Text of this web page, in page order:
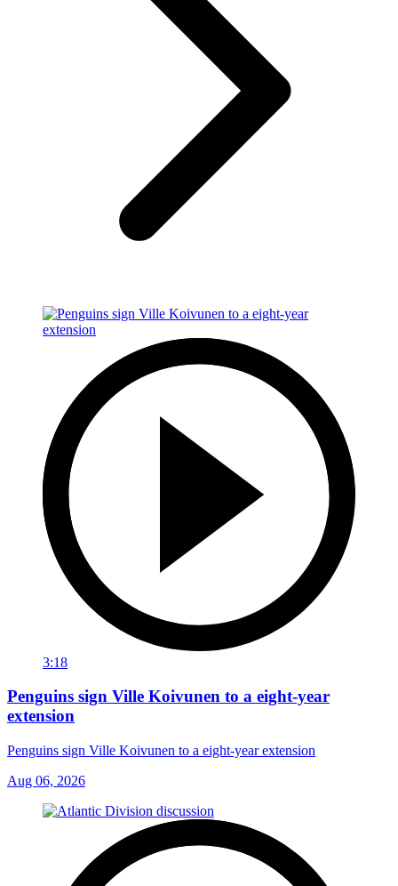
3:18
Penguins sign Ville Koivunen to a eight-year
extension
Penguins sign Ville Koivunen to a eight-year extension
Aug 06, 2026